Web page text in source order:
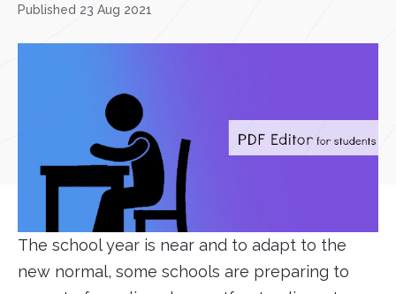
Published 23 Aug 2021
The school year is near and to adapt to the
new normal, some schools are preparing to